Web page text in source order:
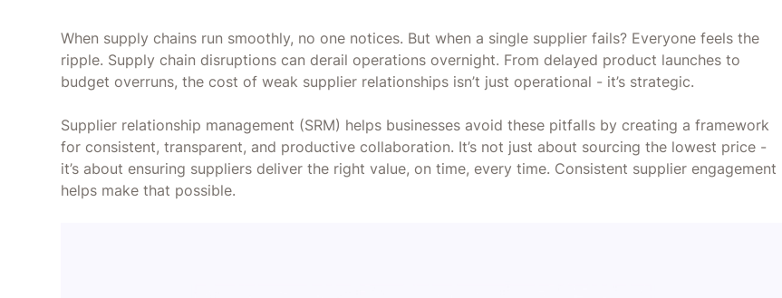
When supply chains run smoothly, no one notices. But when a single supplier fails? Everyone feels the
ripple. Supply chain disruptions can derail operations overnight. From delayed product launches to
budget overruns, the cost of weak supplier relationships isn’t just operational - it’s strategic.
Supplier relationship management (SRM) helps businesses avoid these pitfalls by creating a framework
for consistent, transparent, and productive collaboration. It’s not just about sourcing the lowest price -
it’s about ensuring suppliers deliver the right value, on time, every time. Consistent supplier engagement
helps make that possible.